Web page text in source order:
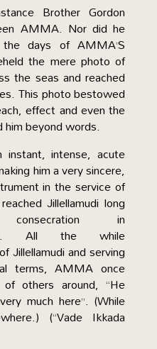
Brother Gordon
AMMA. Nor did he
the days of AMMA’S
the mere photo of
the seas and reached
This photo bestowed
effect and even the
beyond words.
instant, intense, acute
him a very sincere,
in the service of
Jillellamudi long
in
All the while
Jillellamudi and serving
terms, AMMA once
others around, “He
much here”. (While
(“Vade Ikkada